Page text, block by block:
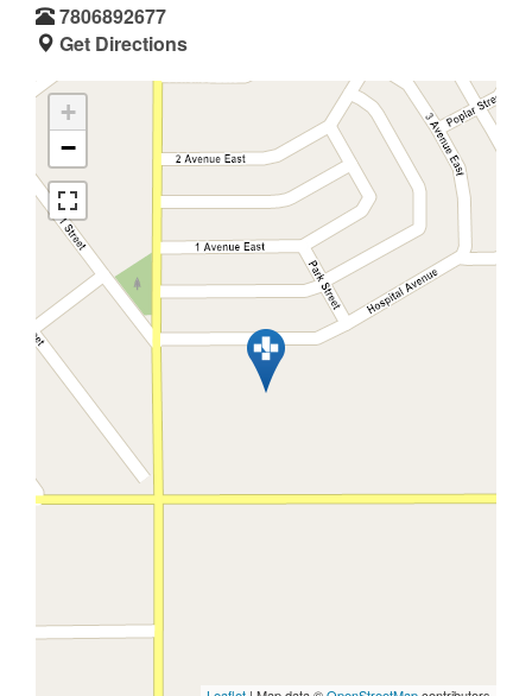
7806892677
Get Directions
+
−